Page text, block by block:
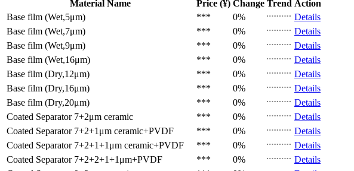
Material Name
Price (¥) Change Trend Action
Base film (Wet,5μm)
*** 0%
Details
Base film (Wet,7μm)
*** 0%
Details
Base film (Wet,9μm)
*** 0%
Details
Base film (Wet,16μm)
*** 0%
Details
Base film (Dry,12μm)
*** 0%
Details
Base film (Dry,16μm)
*** 0%
Details
Base film (Dry,20μm)
*** 0%
Details
Coated Separator 7+2μm ceramic *** 0%
Details
Coated Separator 7+2+1μm ceramic+PVDF *** 0%
Details
Coated Separator 7+2+1+1μm ceramic+PVDF *** 0%
Details
Coated Separator 7+2+2+1+1μm+PVDF *** 0%
Details